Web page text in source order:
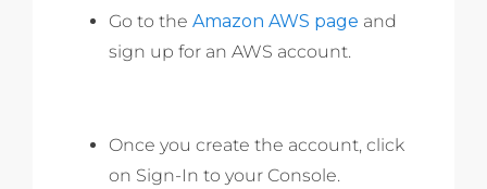
Go to the Amazon AWS page and
sign up for an AWS account.
Once you create the account, click
on Sign-In to your Console.